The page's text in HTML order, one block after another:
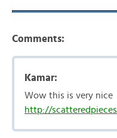
Comments:
Kamar:
Wow this is very nice
http://